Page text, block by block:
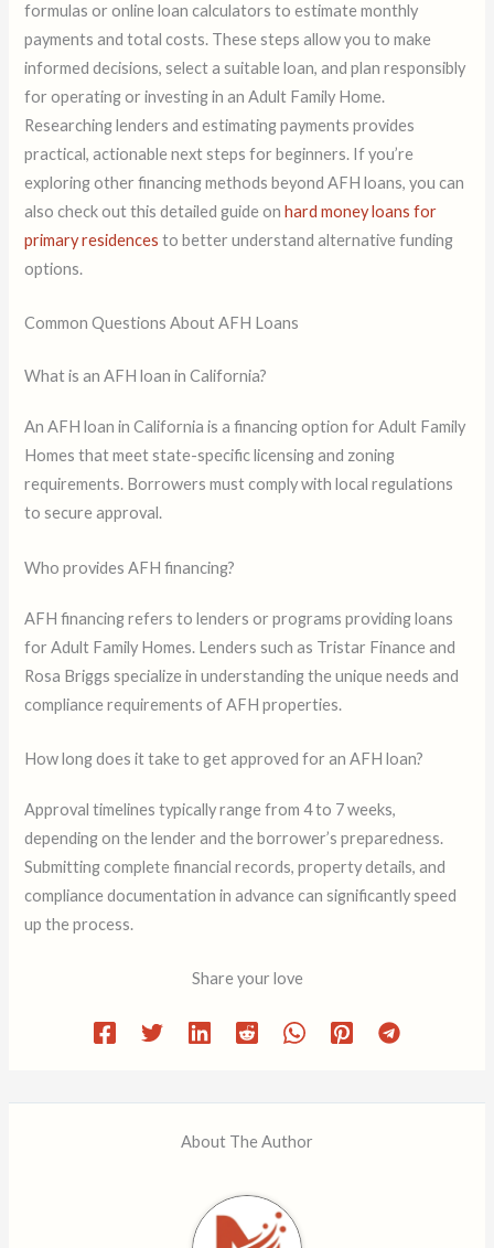
formulas or online loan calculators to estimate monthly
payments and total costs. These steps allow you to make
informed decisions, select a suitable loan, and plan responsibly
for operating or investing in an Adult Family Home.
Researching lenders and estimating payments provides
practical, actionable next steps for beginners. If you’re
exploring other financing methods beyond AFH loans, you can
also check out this detailed guide onhard money loans for
primary residences to better understand alternative funding
options.
Common Questions About AFH Loans
What is an AFH loan in California?
An AFH loan in California is a financing option for Adult Family
Homes that meet state-specific licensing and zoning
requirements. Borrowers must comply with local regulations
to secure approval.
Who provides AFH financing?
AFH financing refers to lenders or programs providing loans
for Adult Family Homes. Lenders such as Tristar Finance and
Rosa Briggs specialize in understanding the unique needs and
compliance requirements of AFH properties.
How long does it take to get approved for an AFH loan?
Approval timelines typically range from 4 to 7 weeks,
depending on the lender and the borrower’s preparedness.
Submitting complete financial records, property details, and
compliance documentation in advance can significantly speed
up the process.
Share your love
About The Author